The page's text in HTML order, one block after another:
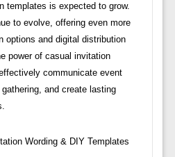
templates is expected to grow.
to evolve, offering even more
options and digital distribution
power of casual invitation
communicate event
and create lasting